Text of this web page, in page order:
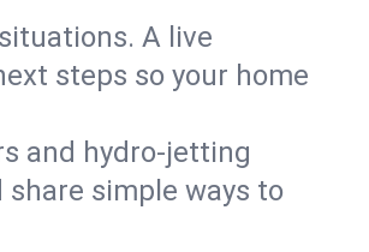
A live
steps so your home
and hydro‑jetting
simple ways to